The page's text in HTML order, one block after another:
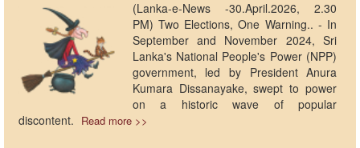
(Lanka-e-News -30.April.2026, 2.30
PM) Two Elections, One Warning.. - In
September and November 2024, Sri
Lanka's National People's Power (NPP)
government, led by President Anura
Kumara Dissanayake, swept to power
on a historic wave of popular
discontent. Read more >>